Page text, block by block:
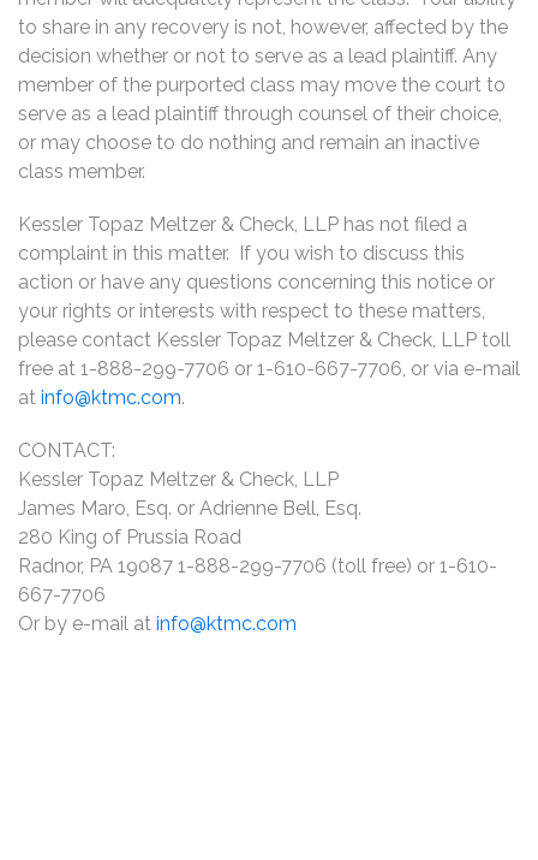
to share in any recovery is not, however, affected by the
decision whether or not to serve as a lead plaintiff. Any
member of the purported class may move the court to
serve as a lead plaintiff through counsel of their choice,
or may choose to do nothing and remain an inactive
class member.
Kessler Topaz Meltzer & Check, LLP has not filed a
complaint in this matter. If you wish to discuss this
action or have any questions concerning this notice or
your rights or interests with respect to these matters,
please contact Kessler Topaz Meltzer & Check, LLP toll
free at 1-888-299-7706 or 1-610-667-7706, or via e-mail
at info@ktmc.com.
CONTACT:
Kessler Topaz Meltzer & Check, LLP
James Maro, Esq. or Adrienne Bell, Esq.
280 King of Prussia Road
Radnor, PA 19087 1-888-299-7706 (toll free) or 1-610-
667-7706
Or by e-mail at info@ktmc.com